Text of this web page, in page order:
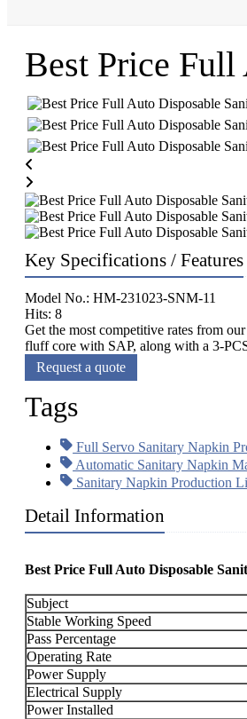
Best Price Full
Key Specifications / Features
Model No.: HM-231023-SNM-11
Hits: 8
Get the most competitive rates from
fluff core with SAP, along with a 3-
Request a quote
Tags
Full Servo Sanitary Napkin
Automatic Sanitary Napkin
Sanitary Napkin Production
Detail Information
Best Price Full Auto Disposable
Subject
Stable Working Speed
Pass Percentage
Operating Rate
Power Supply
Electrical Supply
Power Installed